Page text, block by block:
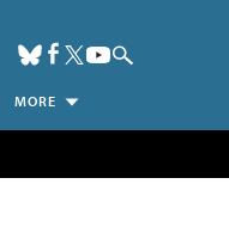
MORE